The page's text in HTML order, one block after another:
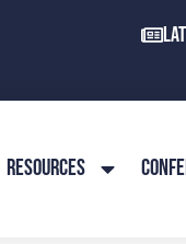
RESOURCES